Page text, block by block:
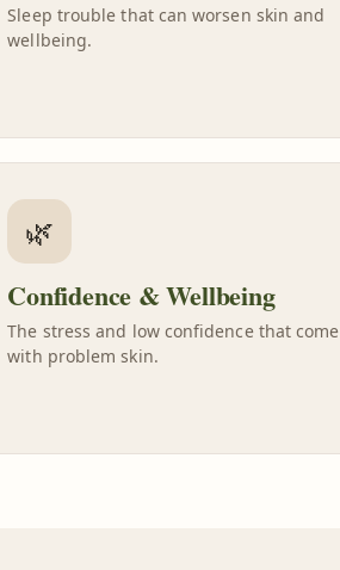
Sleep trouble that can worsen skin and
wellbeing.
🌿
Confidence & Wellbeing
The stress and low confidence that come
with problem skin.